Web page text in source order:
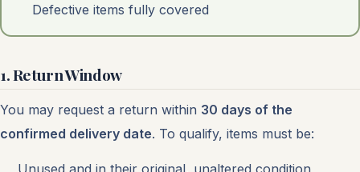
Defective items fully covered
1. Return Window
You may request a return within 30 days of the
confirmed delivery date. To qualify, items must be:
Unused and in their original, unaltered condition